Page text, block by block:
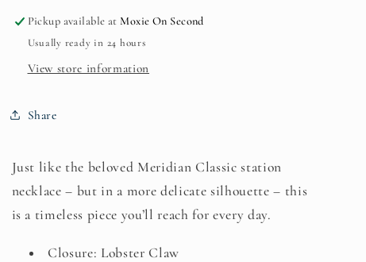
Silver
)
JM5892*
)
JM5892*
Pickup available atMoxie On Second
Usually ready in 24 hours
View store information
Share
Just like the beloved Meridian Classic station
necklace – but in a more delicate silhouette – this
is a timeless piece you’ll reach for every day.
Closure: Lobster Claw